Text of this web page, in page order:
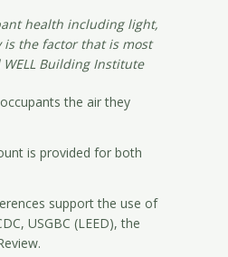
health including light,
the factor that is most
Building Institute
the air they
is provided for both
support the use of
USGBC (LEED), the